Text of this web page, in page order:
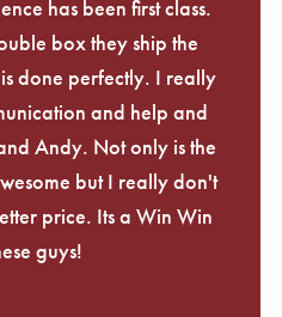
has been first class.
box they ship the
done perfectly. I really
and help and
Andy. Not only is the
but I really don't
price. Its a Win Win
guys!